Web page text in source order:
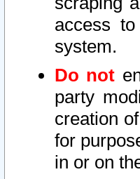
access
system.
Do not
party
creation
for
in or on